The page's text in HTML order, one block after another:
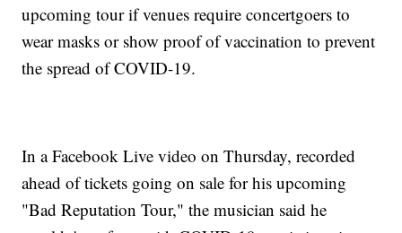
upcoming tour if venues require concertgoers to
wear masks or show proof of vaccination to prevent
the spread of COVID-19.
In a Facebook Live video on Thursday, recorded
ahead of tickets going on sale for his upcoming
"Bad Reputation Tour," the musician said he